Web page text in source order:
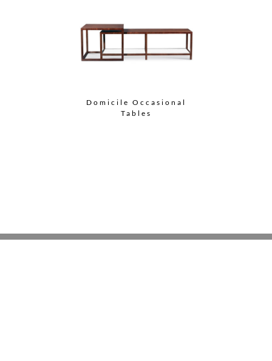
Domicile Occasional
Tables